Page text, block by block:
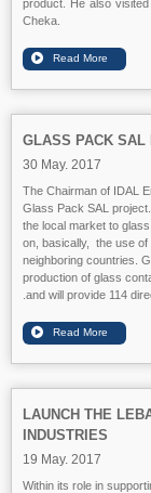
product. He also
Cheka.
GLASS PACK SAL
30 May. 2017
The Chairman of IDAL
Glass Pack SAL
the local market to
on, basically, the use of
neighboring countries.
production of glass
and will provide 114
LAUNCH THE
INDUSTRIES
19 May. 2017
Within its role in